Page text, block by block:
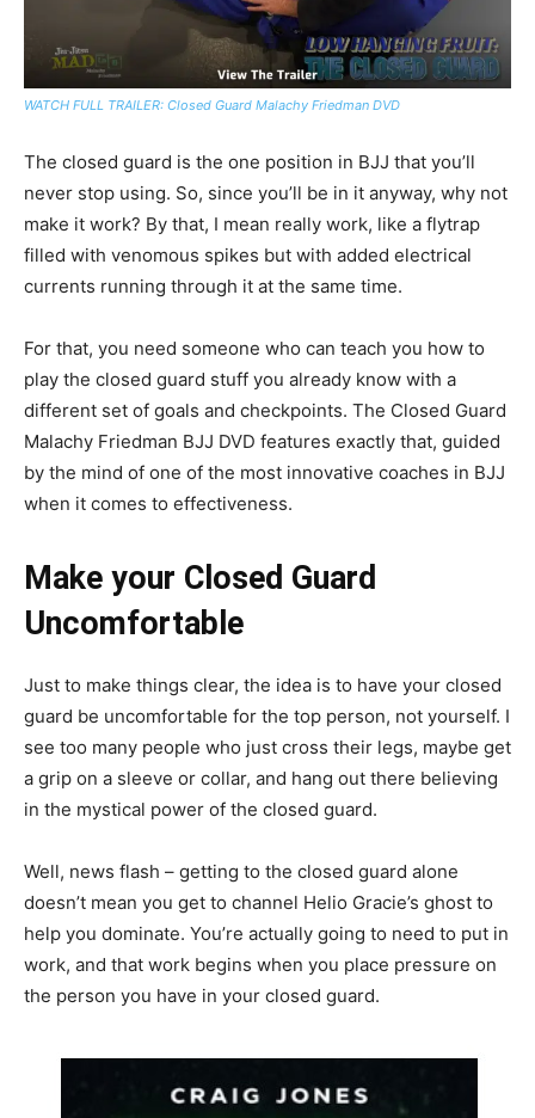
WATCH FULL TRAILER: Closed Guard Malachy Friedman DVD
The closed guard is the one position in BJJ that you’ll
never stop using. So, since you’ll be in it anyway, why not
make it work? By that, I mean really work, like a flytrap
filled with venomous spikes but with added electrical
currents running through it at the same time.
For that, you need someone who can teach you how to
play the closed guard stuff you already know with a
different set of goals and checkpoints. The Closed Guard
Malachy Friedman BJJ DVD features exactly that, guided
by the mind of one of the most innovative coaches in BJJ
when it comes to effectiveness.
Make your Closed Guard
Uncomfortable
Just to make things clear, the idea is to have your closed
guard be uncomfortable for the top person, not yourself. I
see too many people who just cross their legs, maybe get
a grip on a sleeve or collar, and hang out there believing
in the mystical power of the closed guard.
Well, news flash – getting to the closed guard alone
doesn’t mean you get to channel Helio Gracie’s ghost to
help you dominate. You’re actually going to need to put in
work, and that work begins when you place pressure on
the person you have in your closed guard.